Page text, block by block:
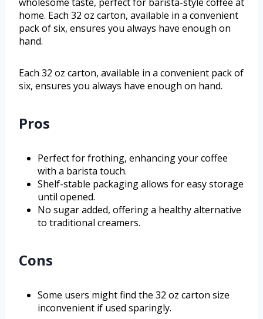
home. Each 32 oz carton, available in a convenient
pack of six, ensures you always have enough on
hand.
Each 32 oz carton, available in a convenient pack of
six, ensures you always have enough on hand.
Pros
Perfect for frothing, enhancing your coffee
with a barista touch.
Shelf-stable packaging allows for easy storage
until opened.
No sugar added, offering a healthy alternative
to traditional creamers.
Cons
Some users might find the 32 oz carton size
inconvenient if used sparingly.